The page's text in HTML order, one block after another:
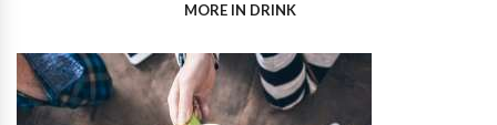
MORE IN DRINK